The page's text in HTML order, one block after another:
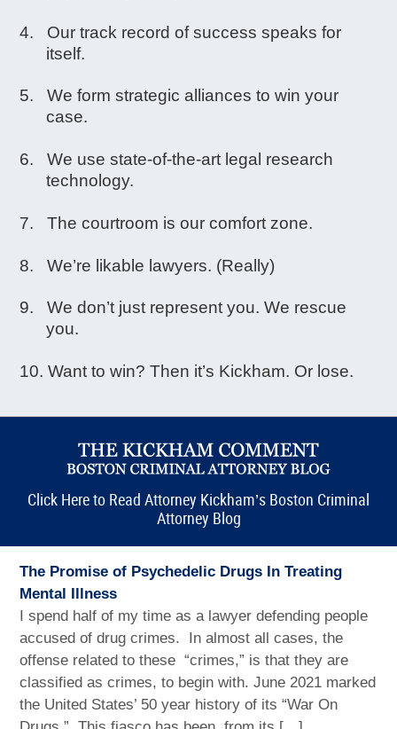
Our track record of success speaks for
itself.
We form strategic alliances to win your
case.
We use state-of-the-art legal research
technology.
The courtroom is our comfort zone.
We’re likable lawyers. (Really)
We don’t just represent you. We rescue
you.
Want to win? Then it’s Kickham. Or lose.
Click Here to Read Attorney Kickham’s Boston Criminal
Attorney Blog
The Promise of Psychedelic Drugs In Treating
Mental Illness
I spend half of my time as a lawyer defending people
accused of drug crimes. In almost all cases, the
offense related to these “crimes,” is that they are
classified as crimes, to begin with. June 2021 marked
the United States’ 50 year history of its “War On